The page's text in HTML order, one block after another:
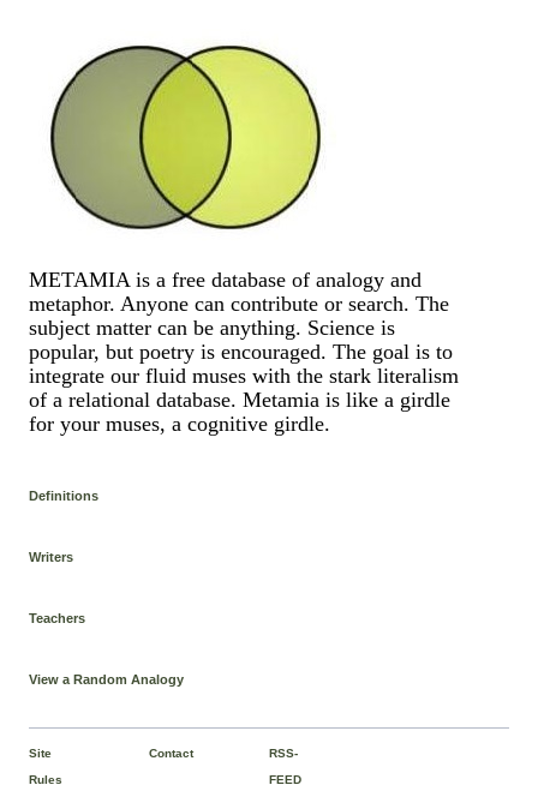
METAMIA is a free database of analogy and
metaphor. Anyone can contribute or search. The
subject matter can be anything. Science is
popular, but poetry is encouraged. The goal is to
integrate our fluid muses with the stark literalism
of a relational database. Metamia is like a girdle
for your muses, a cognitive girdle.
Definitions
Writers
Teachers
View a Random Analogy
Site
Rules
Contact
RSS-
FEED